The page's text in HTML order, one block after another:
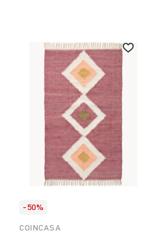
-50%
COINCASA